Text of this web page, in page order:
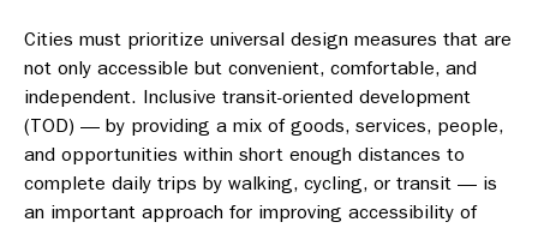
Cities must prioritize universal design measures that are
not only accessible but convenient, comfortable, and
independent. Inclusive transit-oriented development
(TOD) — by providing a mix of goods, services, people,
and opportunities within short enough distances to
complete daily trips by walking, cycling, or transit — is
an important approach for improving accessibility of